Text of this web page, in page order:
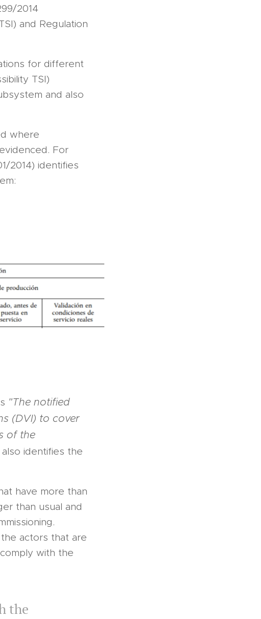
2014
and Regulation
for different
TSI)
and also
where
For
2014) identifies
"The notified
(DVI) to cover
of the
identifies the
have more than
than usual and
actors that are
with the
the